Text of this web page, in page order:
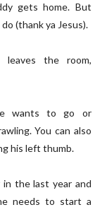
gets home. But
(thank ya Jesus).
leaves the room,
wants to go or
You can also
his left thumb.
the last year and
needs to start a